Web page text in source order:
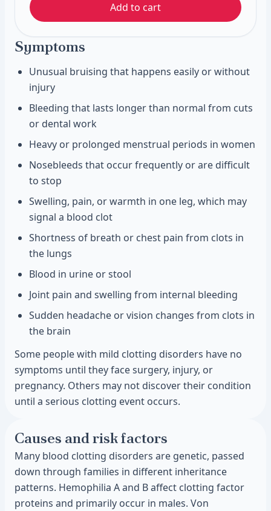
Add to cart
Symptoms
Unusual bruising that happens easily or without
injury
Bleeding that lasts longer than normal from cuts
or dental work
Heavy or prolonged menstrual periods in women
Nosebleeds that occur frequently or are difficult
to stop
Swelling, pain, or warmth in one leg, which may
signal a blood clot
Shortness of breath or chest pain from clots in
the lungs
Blood in urine or stool
Joint pain and swelling from internal bleeding
Sudden headache or vision changes from clots in
the brain
Some people with mild clotting disorders have no
symptoms until they face surgery, injury, or
pregnancy. Others may not discover their condition
until a serious clotting event occurs.
Causes and risk factors
Many blood clotting disorders are genetic, passed
down through families in different inheritance
patterns. Hemophilia A and B affect clotting factor
proteins and primarily occur in males. Von